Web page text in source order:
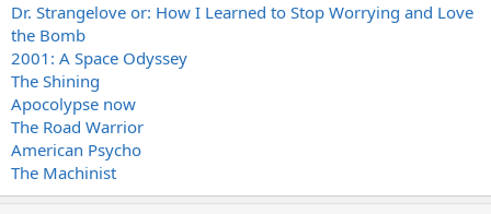
Dr. Strangelove or: How I Learned to Stop Worrying and Love
the Bomb
2001: A Space Odyssey
The Shining
Apocolypse now
The Road Warrior
American Psycho
The Machinist